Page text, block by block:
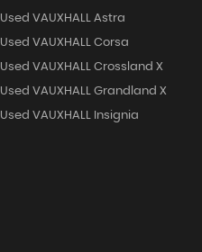
Used VAUXHALL Astra
Used VAUXHALL Corsa
Used VAUXHALL Crossland X
Used VAUXHALL Grandland X
Used VAUXHALL Insignia